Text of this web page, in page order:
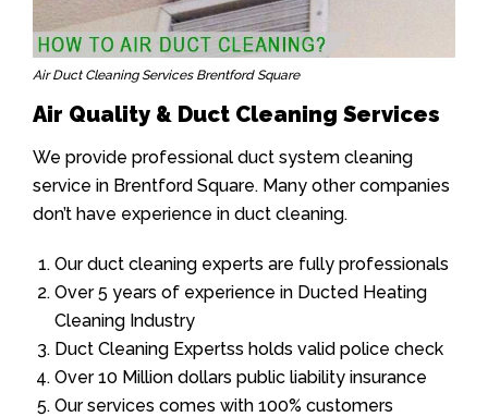
Air Duct Cleaning Services Brentford Square
Air Quality & Duct Cleaning Services
We provide professional duct system cleaning
service in Brentford Square. Many other companies
don’t have experience in duct cleaning.
Our duct cleaning experts are fully professionals
Over 5 years of experience in Ducted Heating
Cleaning Industry
Duct Cleaning Expertss holds valid police check
Over 10 Million dollars public liability insurance
Our services comes with 100% customers